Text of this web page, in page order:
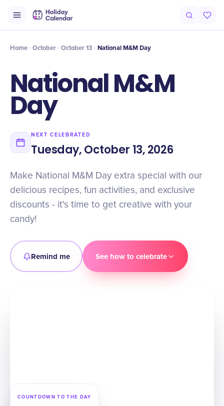
Timeline Celebrate
Home October October 13 National M&M Day
National M&M
Day
NEXT CELEBRATED
Tuesday, October 13, 2026
Make National M&M Day extra special with our
delicious recipes, fun activities, and exclusive
discounts - it's time to get creative with your
candy!
Remind me See how to celebrate
COUNTDOWN TO THE DAY